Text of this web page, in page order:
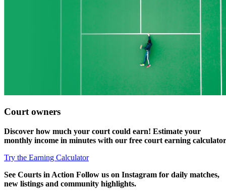
Court owners
Discover how much your court could earn! Estimate your
monthly income in minutes with our free court earning
Try the Earning Calculator
See Courts in Action Follow us on Instagram for daily matches,
new listings and community highlights.